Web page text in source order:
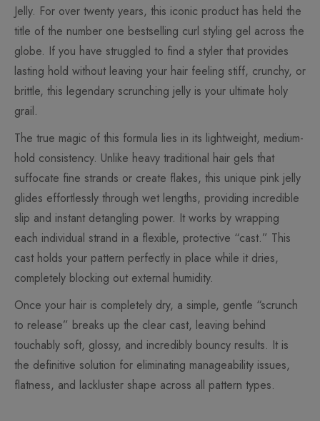
Jelly. For over twenty years, this iconic product has held the
title of the number one bestselling curl styling gel across the
globe. If you have struggled to find a styler that provides
lasting hold without leaving your hair feeling stiff, crunchy, or
brittle, this legendary scrunching jelly is your ultimate holy
grail.
The true magic of this formula lies in its lightweight, medium-
hold consistency. Unlike heavy traditional hair gels that
suffocate fine strands or create flakes, this unique pink jelly
glides effortlessly through wet lengths, providing incredible
slip and instant detangling power. It works by wrapping
each individual strand in a flexible, protective “cast.” This
cast holds your pattern perfectly in place while it dries,
completely blocking out external humidity.
Once your hair is completely dry, a simple, gentle “scrunch
to release” breaks up the clear cast, leaving behind
touchably soft, glossy, and incredibly bouncy results. It is
the definitive solution for eliminating manageability issues,
flatness, and lackluster shape across all pattern types.